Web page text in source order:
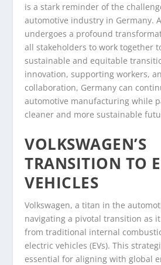
is a stark reminder of the
automotive industry in Germany.
undergoes a profound
all stakeholders to work together
sustainable and equitable
innovation, supporting workers,
collaboration, Germany can
automotive manufacturing while
cleaner and more sustainable
VOLKSWAGEN’S
TRANSITION TO
VEHICLES
Volkswagen, a titan in the
navigating a pivotal transition as
from traditional internal
electric vehicles (EVs). This
essential for aligning with global